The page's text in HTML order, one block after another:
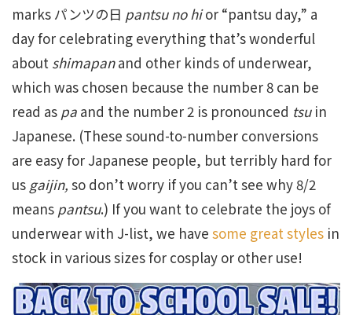
marks パンツの日 pantsu no hior “pantsu day,” a
day for celebrating everything that’s wonderful
about shimapanand other kinds of underwear,
which was chosen because the number 8 can be
read as pa and the number 2 is pronounced tsuin
Japanese. (These sound-to-number conversions
are easy for Japanese people, but terribly hard for
us gaijin, so don’t worry if you can’t see why 8/2
means pantsu.) If you want to celebrate the joys of
underwear with J-list, we have some great styles in
stock in various sizes for cosplay or other use!